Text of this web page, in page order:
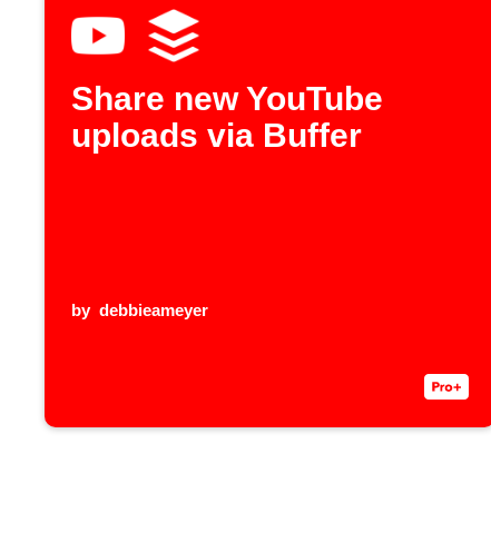
Share new YouTube
uploads via Buffer
by debbieameyer